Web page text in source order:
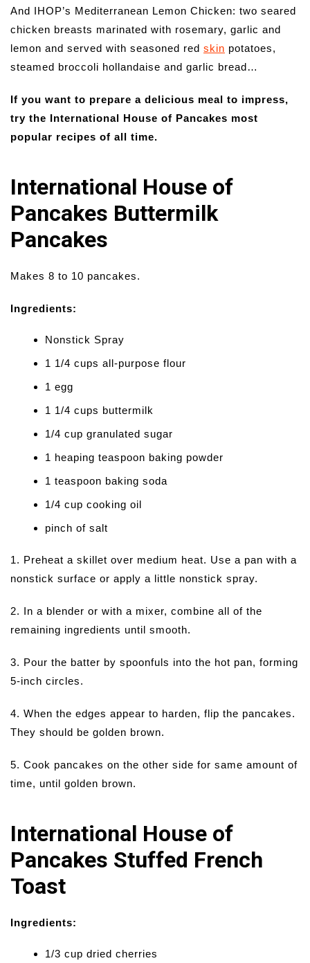
And IHOP’s Mediterranean Lemon Chicken: two seared
chicken breasts marinated with rosemary, garlic and
lemon and served with seasoned red skin potatoes,
steamed broccoli hollandaise and garlic bread…
If you want to prepare a delicious meal to impress,
try the International House of Pancakes most
popular recipes of all time.
International House of
Pancakes Buttermilk
Pancakes
Makes 8 to 10 pancakes.
Ingredients:
Nonstick Spray
1 1/4 cups all-purpose flour
1 egg
1 1/4 cups buttermilk
1/4 cup granulated sugar
1 heaping teaspoon baking powder
1 teaspoon baking soda
1/4 cup cooking oil
pinch of salt
1. Preheat a skillet over medium heat. Use a pan with a
nonstick surface or apply a little nonstick spray.
2. In a blender or with a mixer, combine all of the
remaining ingredients until smooth.
3. Pour the batter by spoonfuls into the hot pan, forming
5-inch circles.
4. When the edges appear to harden, flip the pancakes.
They should be golden brown.
5. Cook pancakes on the other side for same amount of
time, until golden brown.
International House of
Pancakes Stuffed French
Toast
Ingredients:
1/3 cup dried cherries